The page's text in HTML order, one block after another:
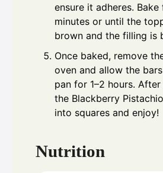
ensure it adheres.
minutes or until the
brown and the filling is
Once baked, remove
oven and allow the
pan for 1–2 hours.
the Blackberry
into squares and enjoy!
Nutrition